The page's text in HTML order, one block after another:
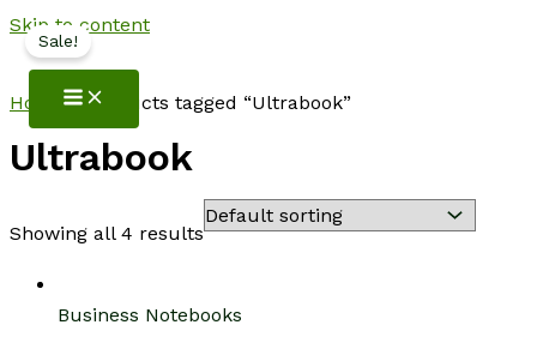
Skip to content
NotebookSpot
Home/ Products tagged “Ultrabook”
Ultrabook
Showing all 4 results
Sale!
Business Notebooks